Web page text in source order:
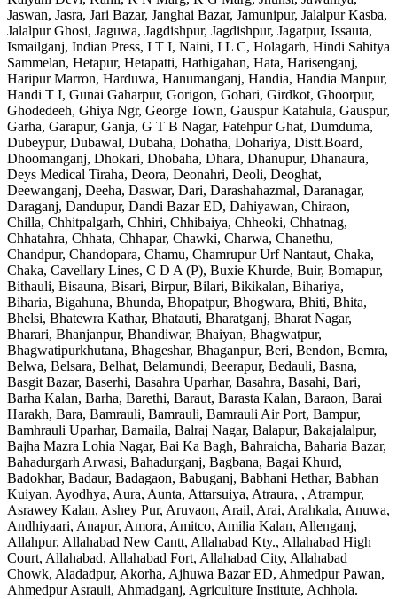
Jaswan, Jasra, Jari Bazar, Janghai Bazar, Jamunipur, Jalalpur Kasba,
Jalalpur Ghosi, Jaguwa, Jagdishpur, Jagdishpur, Jagatpur, Issauta,
Ismailganj, Indian Press, I T I, Naini, I L C, Holagarh, Hindi Sahitya
Sammelan, Hetapur, Hetapatti, Hathigahan, Hata, Harisenganj,
Haripur Marron, Harduwa, Hanumanganj, Handia, Handia Manpur,
Handi T I, Gunai Gaharpur, Gorigon, Gohari, Girdkot, Ghoorpur,
Ghodedeeh, Ghiya Ngr, George Town, Gauspur Katahula, Gauspur,
Garha, Garapur, Ganja, G T B Nagar, Fatehpur Ghat, Dumduma,
Dubeypur, Dubawal, Dubaha, Dohatha, Dohariya, Distt.Board,
Dhoomanganj, Dhokari, Dhobaha, Dhara, Dhanupur, Dhanaura,
Deys Medical Tiraha, Deora, Deonahri, Deoli, Deoghat,
Deewanganj, Deeha, Daswar, Dari, Darashahazmal, Daranagar,
Daraganj, Dandupur, Dandi Bazar ED, Dahiyawan, Chiraon,
Chilla, Chhitpalgarh, Chhiri, Chhibaiya, Chheoki, Chhatnag,
Chhatahra, Chhata, Chhapar, Chawki, Charwa, Chanethu,
Chandpur, Chandopara, Chamu, Chamrupur Urf Nantaut, Chaka,
Chaka, Cavellary Lines, C D A (P), Buxie Khurde, Buir, Bomapur,
Bithauli, Bisauna, Bisari, Birpur, Bilari, Bikikalan, Bihariya,
Biharia, Bigahuna, Bhunda, Bhopatpur, Bhogwara, Bhiti, Bhita,
Bhelsi, Bhatewra Kathar, Bhatauti, Bharatganj, Bharat Nagar,
Bharari, Bhanjanpur, Bhandiwar, Bhaiyan, Bhagwatpur,
Bhagwatipurkhutana, Bhageshar, Bhaganpur, Beri, Bendon, Bemra,
Belwa, Belsara, Belhat, Belamundi, Beerapur, Bedauli, Basna,
Basgit Bazar, Baserhi, Basahra Uparhar, Basahra, Basahi, Bari,
Barha Kalan, Barha, Barethi, Baraut, Barasta Kalan, Baraon, Barai
Harakh, Bara, Bamrauli, Bamrauli, Bamrauli Air Port, Bampur,
Bamhrauli Uparhar, Bamaila, Balraj Nagar, Balapur, Bakajalalpur,
Bajha Mazra Lohia Nagar, Bai Ka Bagh, Bahraicha, Baharia Bazar,
Bahadurgarh Arwasi, Bahadurganj, Bagbana, Bagai Khurd,
Badokhar, Badaur, Badagaon, Babuganj, Babhani Hethar, Babhan
Kuiyan, Ayodhya, Aura, Aunta, Attarsuiya, Atraura, , Atrampur,
Asrawey Kalan, Ashey Pur, Aruvaon, Arail, Arai, Arahkala, Anuwa,
Andhiyaari, Anapur, Amora, Amitco, Amilia Kalan, Allenganj,
Allahpur, Allahabad New Cantt, Allahabad Kty., Allahabad High
Court, Allahabad, Allahabad Fort, Allahabad City, Allahabad
Chowk, Aladadpur, Akorha, Ajhuwa Bazar ED, Ahmedpur Pawan,
Ahmedpur Asrauli, Ahmadganj, Agriculture Institute, Achhola.